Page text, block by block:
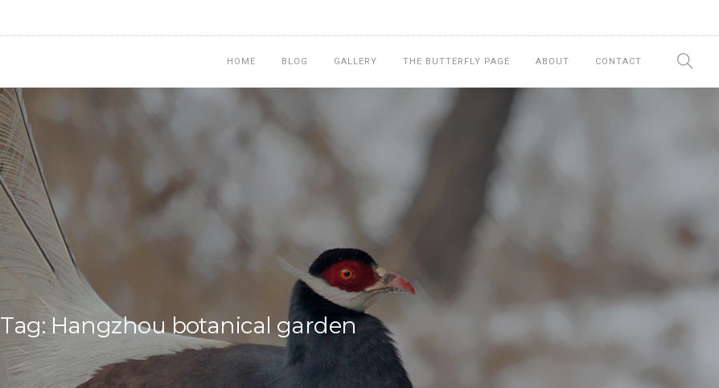
HOME BLOG GALLERY THE BUTTERFLY PAGE ABOUT CONTACT
Tag: Hangzhou botanical garden